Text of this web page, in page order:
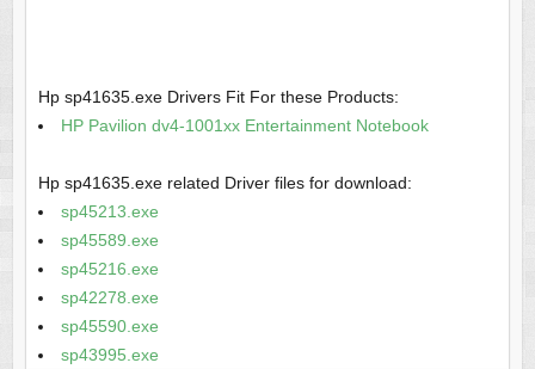
Hp sp41635.exe Drivers Fit For these Products:
HP Pavilion dv4-1001xx Entertainment Notebook
Hp sp41635.exe related Driver files for download:
sp45213.exe
sp45589.exe
sp45216.exe
sp42278.exe
sp45590.exe
sp43995.exe